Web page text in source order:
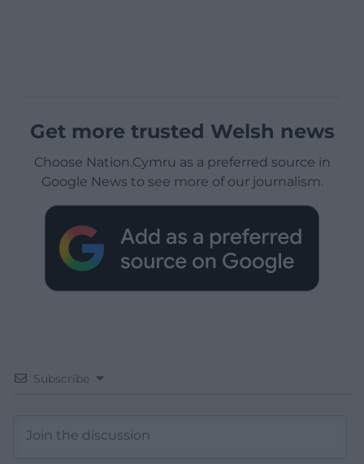
Get more trusted Welsh news
Choose Nation.Cymru as a preferred source in
Google News to see more of our journalism.
Subscribe